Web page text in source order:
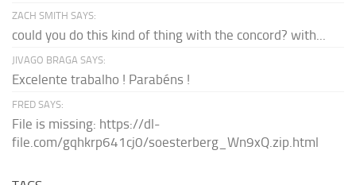
ZACH SMITH SAYS:
could you do this kind of thing with the concord? with...
JIVAGO BRAGA SAYS:
Excelente trabalho ! Parabéns !
FRED SAYS:
File is missing: https://dl-
file.com/gqhkrp641cj0/soesterberg_Wn9xQ.zip.html